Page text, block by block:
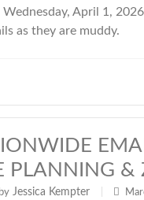
April 1,
as they are muddy.
PLANNING
Jessica Kempter